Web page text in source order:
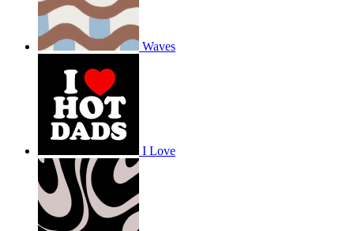
Waves
I Love